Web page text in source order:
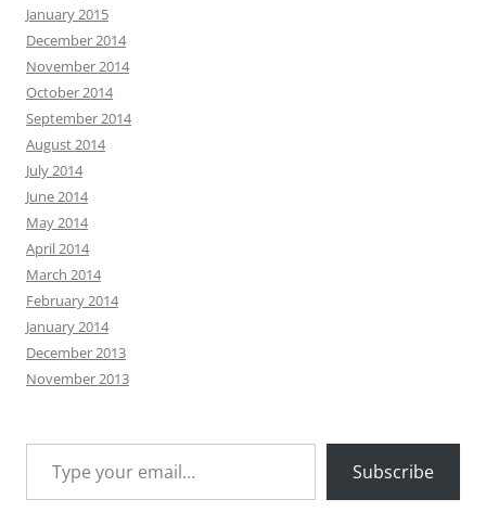
January 2015
December 2014
November 2014
October 2014
September 2014
August 2014
July 2014
June 2014
May 2014
April 2014
March 2014
February 2014
January 2014
December 2013
November 2013
Type your email…
Subscribe